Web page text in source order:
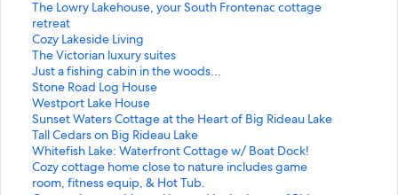
f
o
r
C
o
z
y
F
o
u
r
-
k
f
o
r
T
h
e
B
o
b
s
L
n
k
f
o
r
L
a
r
g
e
W
a
L
i
n
k
f
o
r
N
e
w
l
y
r
d
L
i
n
k
f
o
r
G
o
u
d
a
r
d
L
i
n
k
f
o
r
R
a
n
d
a
r
d
L
i
n
k
f
o
The Lowry Lakehouse, your South Frontenac cottage
retreat
S
t
a
n
d
a
r
d
L
i
n
k
Cozy Lakeside Living
S
t
a
n
d
a
r
d
L
i
The Victorian luxury suites
S
t
a
n
d
a
r
d
L
Just a fishing cabin in the woods...
S
t
a
n
d
a
r
d
Stone Road Log House
S
t
a
n
d
a
r
Westport Lake House
S
t
a
n
d
a
Sunset Waters Cottage at the Heart of Big Rideau Lake
S
t
a
n
d
Tall Cedars on Big Rideau Lake
S
t
a
n
Whitefish Lake: Waterfront Cottage w/ Boat Dock!
S
t
a
Cozy cottage home close to nature includes game
room, fitness equip, & Hot Tub.
S
t